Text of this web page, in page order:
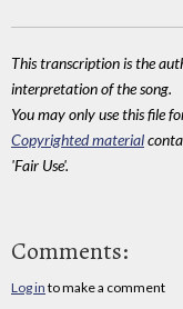
This transcription is the
interpretation of the song.
You may only use this file
Copyrighted material
'Fair Use'.
Comments:
Log in to make a comment